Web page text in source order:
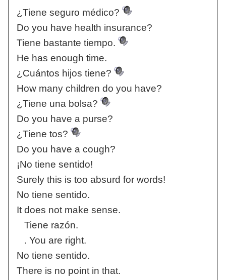
¿Tiene seguro médico?
Do you have health insurance?
Tiene bastante tiempo.
He has enough time.
¿Cuántos hijos tiene?
How many children do you have?
¿Tiene una bolsa?
Do you have a purse?
¿Tiene tos?
Do you have a cough?
¡No tiene sentido!
Surely this is too absurd for words!
No tiene sentido.
It does not make sense.
Tiene razón.
. You are right.
No tiene sentido.
There is no point in that.